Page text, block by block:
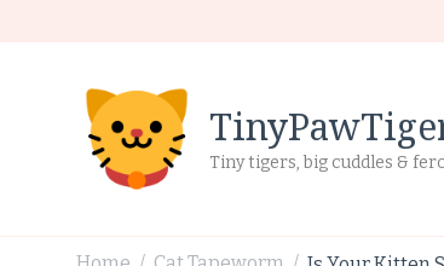
Tiny tigers, big cuddles &